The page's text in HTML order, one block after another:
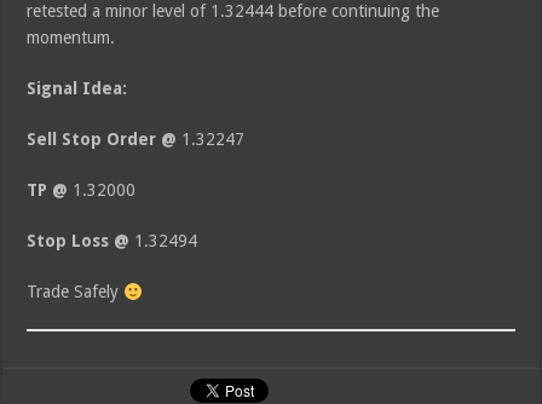
retested a minor level of 1.32444 before continuing the
momentum.
Signal Idea:
Sell Stop Order @ 1.32247
TP @ 1.32000
Stop Loss @ 1.32494
Trade Safely